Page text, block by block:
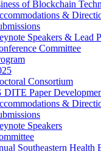
of Blockchain
&
Speakers & Lead
Committee
Consortium
DITE Paper
&
Speakers
Southeastern Health